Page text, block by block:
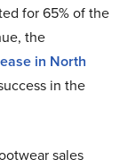
for 65% of the
the
in North
in the
sales